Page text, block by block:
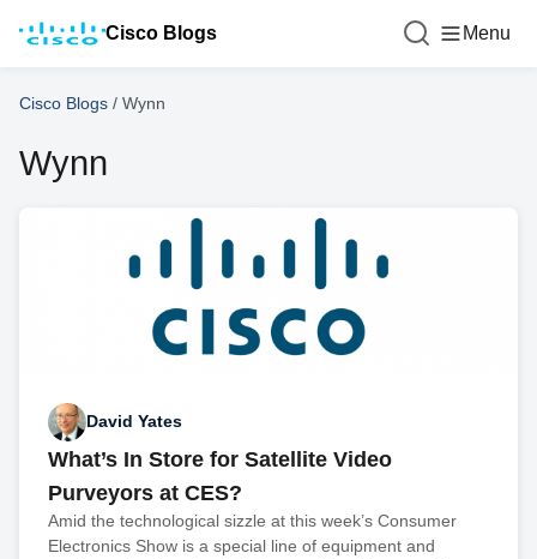
Cisco Blogs Menu
Cisco Blogs / Wynn
Wynn
David Yates
What’s In Store for Satellite Video
Purveyors at CES?
Amid the technological sizzle at this week’s Consumer
Electronics Show is a special line of equipment and